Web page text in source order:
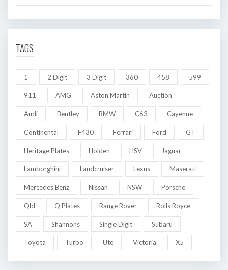
TAGS
1 2 Digit 3 Digit 360 458 599
911 AMG Aston Martin Auction
Audi Bentley BMW C63 Cayenne
Continental F430 Ferrari Ford GT
Heritage Plates Holden HSV Jaguar
Lamborghini Landcruiser Lexus Maserati
Mercedes Benz Nissan NSW Porsche
Qld Q Plates Range Rover Rolls Royce
SA Shannons Single Digit Subaru
Toyota Turbo Ute Victoria X5